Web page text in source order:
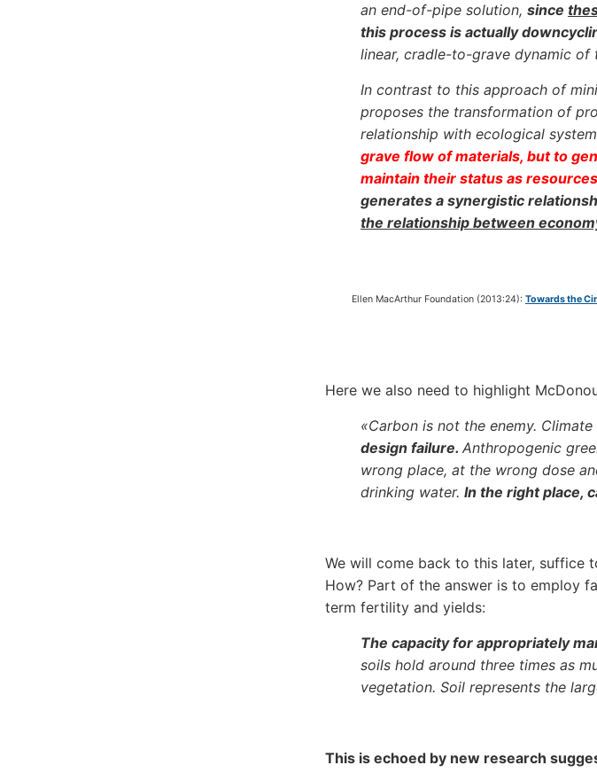
an end-of-pipe solution, since
this process is actually
linear, cradle-to-grave dynamic of
In contrast to this approach of
proposes the transformation of
relationship with ecological
grave flow of materials, but to
maintain their status as
generates a synergistic
the relationship between
Ellen MacArthur Foundation (2013:24): Towards the
Here we also need to highlight
«Carbon is not the enemy.
design failure. Anthropogenic
wrong place, at the wrong dose
drinking water. In the right place,
We will come back to this later, suffice
How? Part of the answer is to employ
term fertility and yields:
The capacity for appropriately
soils hold around three times as
vegetation. Soil represents the
This is echoed by new research